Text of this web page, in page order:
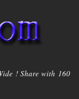
! Share with 160